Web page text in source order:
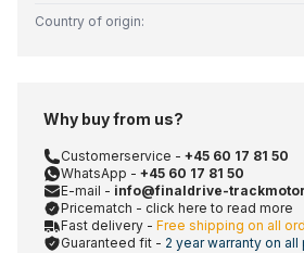
Country of origin:
Why buy from us?
Customerservice - +45 60 17 81 50
WhatsApp - +45 60 17 81 50
E-mail - info@finaldrive-
Pricematch - click here to read more
Fast delivery - Free shipping on all
Guaranteed fit - 2 year warranty on